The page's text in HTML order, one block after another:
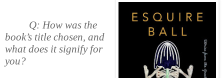
Q: How was the
book’s title chosen, and
what does it signify for
you?